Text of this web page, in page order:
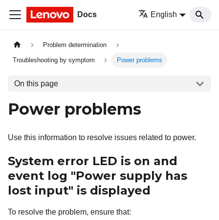
Docs English
Problem determination
Troubleshooting by symptom Power problems
On this page
Power problems
Use this information to resolve issues related to power.
System error LED is on and
event log "Power supply has
lost input" is displayed
To resolve the problem, ensure that: